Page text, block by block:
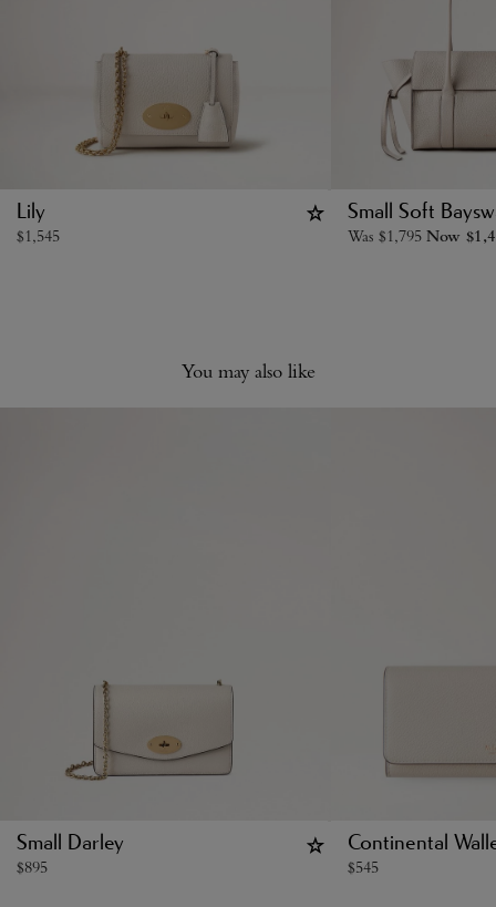
Lily
$1,545
Small Soft
Was $1,795 Now $
You may also like
Small Darley
$895
Continental
$545